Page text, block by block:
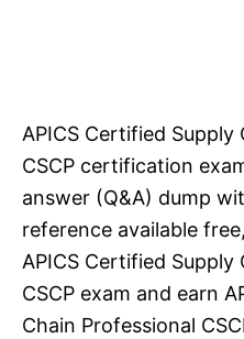
APICS Certified Supply
CSCP certification
answer (Q&A) dump
reference available
APICS Certified Supply
CSCP exam and earn
Chain Professional